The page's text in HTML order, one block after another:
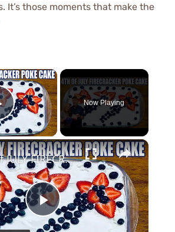
It’s those moments that make the
×
Video
Now Playing
×
Play
4th of JULY FIRECRACKER POKE CAKE